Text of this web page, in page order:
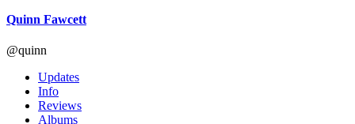
Quinn Fawcett
@quinn
Updates
Info
Reviews
Albums